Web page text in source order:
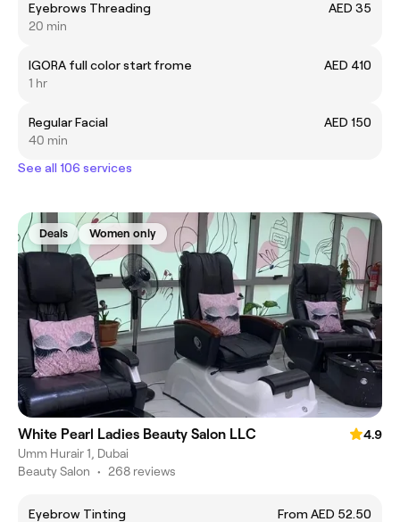
Eyebrows Threading
AED 35
20 min
IGORA full color start frome
AED 410
1 hr
Regular Facial
AED 150
40 min
See all 106 services
Deals Women only
White Pearl Ladies Beauty Salon LLC
4.9
Umm Hurair 1, Dubai
Beauty Salon • 268 reviews
Eyebrow Tinting
From AED 52.50